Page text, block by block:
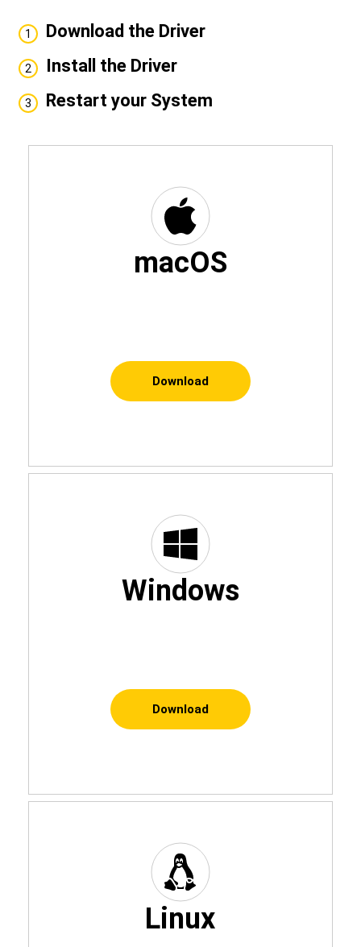
1 Download the Driver
2 Install the Driver
3 Restart your System
macOS
Download
Windows
Download
Linux